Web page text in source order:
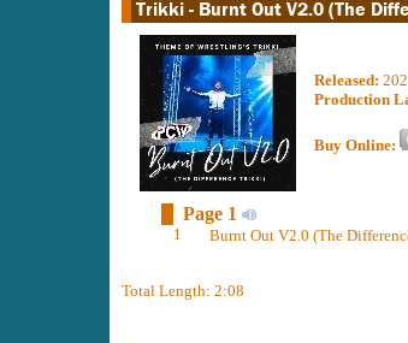
Released:
Production
Buy Online:
Page 1
1 Burnt Out V2.0 (The
Total Length: 2:08